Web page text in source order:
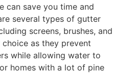
can save you time and
several types of gutter
screens, brushes, and
as they prevent
while allowing water to
homes with a lot of pine